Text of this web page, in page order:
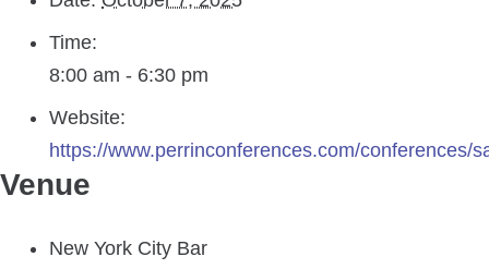
Time:
8:00 am - 6:30 pm
Website:
https://www.perrinconferences.com/conferences/
Venue
New York City Bar